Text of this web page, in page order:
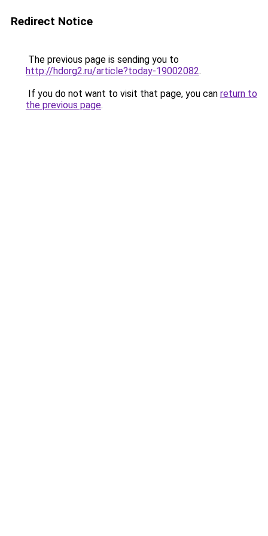
Redirect Notice
The previous page is sending you to
http://hdorg2.ru/article?today-19002082.
If you do not want to visit that page, you can return to
the previous page.